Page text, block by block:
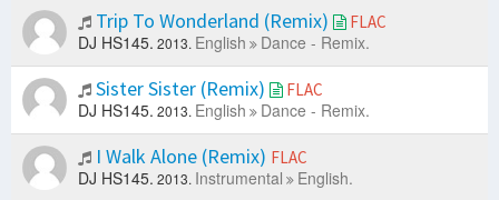
Trip To Wonderland (Remix) FLAC
DJ HS145. 2013. English Dance - Remix.
Sister Sister (Remix) FLAC
DJ HS145. 2013. English Dance - Remix.
I Walk Alone (Remix) FLAC
DJ HS145. 2013. Instrumental English.